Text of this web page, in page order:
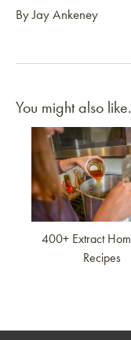
By Jay Ankeney
You might also
Link to article
400+ Extract
Recipes